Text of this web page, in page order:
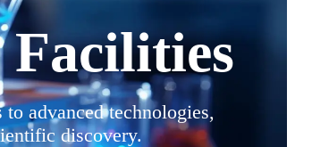
Facilities
advanced technologies,
discovery.